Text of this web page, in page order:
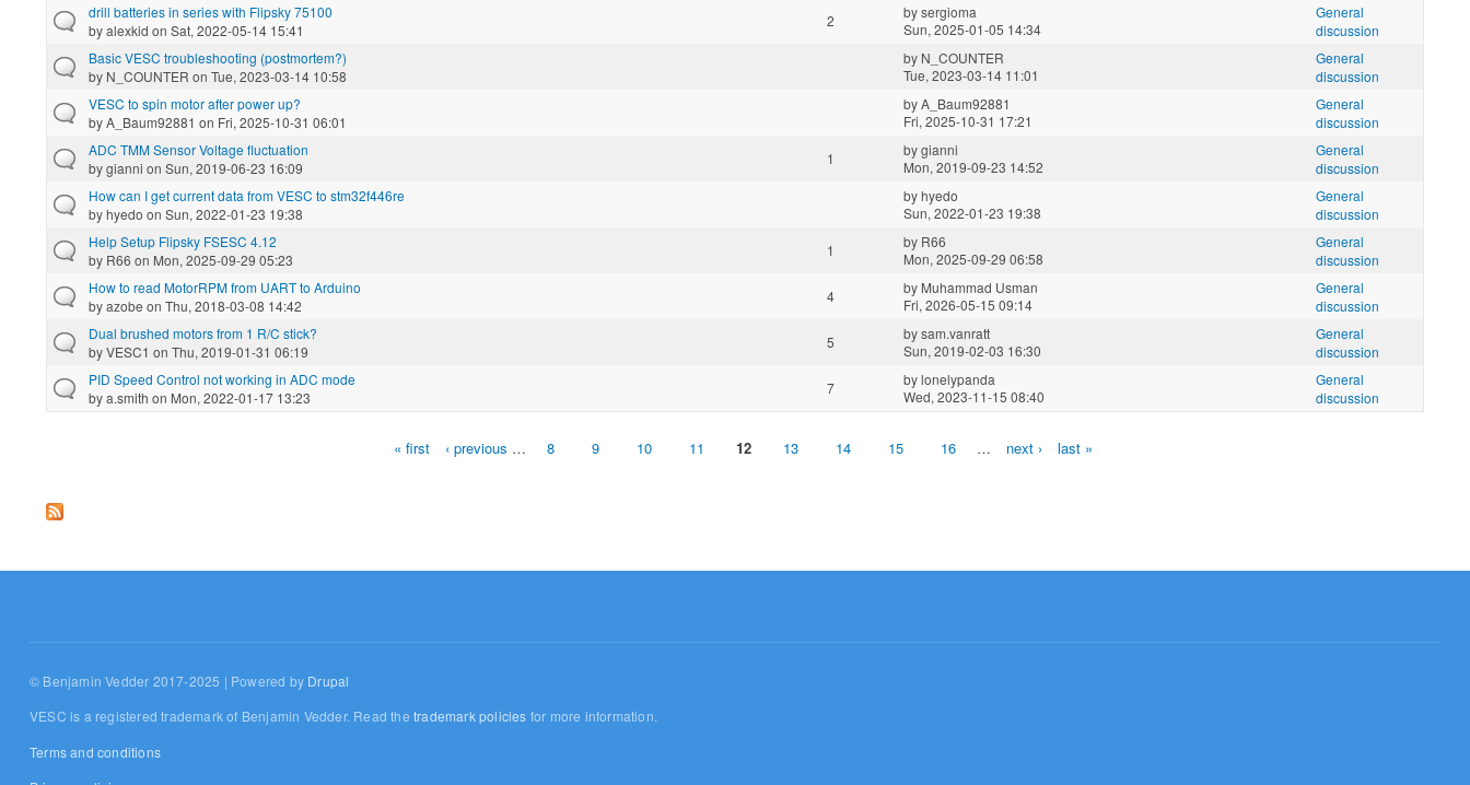
drill batteries in series with Flipsky 75100
byalexkid on Sat, 2022-05-14 15:41
2 bysergioma
Sun, 2025-01-05 14:34
General
discussion
Basic VESC troubleshooting (postmortem?)
by N_COUNTER on Tue, 2023-03-14 10:58
by N_COUNTER
Tue, 2023-03-14 11:01
General
discussion
VESC to spin motor after power up?
byA_Baum92881 on Fri, 2025-10-31 06:01
byA_Baum92881
Fri, 2025-10-31 17:21
General
discussion
ADC TMM Sensor Voltage fluctuation
bygianni on Sun, 2019-06-23 16:09
1 bygianni
Mon, 2019-09-23 14:52
General
discussion
How can I get current data from VESC to stm32f446re
byhyedo on Sun, 2022-01-23 19:38
byhyedo
Sun, 2022-01-23 19:38
General
discussion
Help Setup Flipsky FSESC 4.12
by R66 on Mon, 2025-09-29 05:23
1 by R66
Mon, 2025-09-29 06:58
General
discussion
How to read MotorRPM from UART to Arduino
byazobe on Thu, 2018-03-08 14:42
4 by Muhammad Usman
Fri, 2026-05-15 09:14
General
discussion
Dual brushed motors from 1 R/C stick?
byVESC1 on Thu, 2019-01-31 06:19
5 bysam.vanratt
Sun, 2019-02-03 16:30
General
discussion
PID Speed Control not working in ADC mode
bya.smith on Mon, 2022-01-17 13:23
7 bylonelypanda
Wed, 2023-11-15 08:40
General
discussion
« first ‹ previous … 8 9 10 11 12 13 14 15 16 … next › last »
© Benjamin Vedder 2017-2025 | Powered by Drupal
VESC is a registered trademark of Benjamin Vedder. Read thetrademark policies for more information.
Terms and conditions